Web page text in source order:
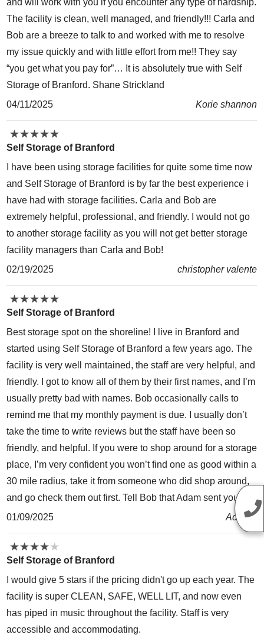
and will work with you if you encounter any type of hardship.
The facility is clean, well managed, and friendly!!! Carla and
Bob are a breeze to talk to and worked with me to resolve
my issue quickly and with little effort from me!! They say
“you get what you pay for”… It is absolutely true with Self
Storage of Branford. Shane Strickland
04/11/2025
Korie shannon
★★★★★
★★★★★
Self Storage of Branford
I have been using storage facilities for quite some time now
and Self Storage of Branford is by far the best experience i
have had with storage facilities. Carla and Bob are
extremely helpful, professional, and friendly. I would not go
to another storage facility as you will not get better storage
facility managers than Carla and Bob!
02/19/2025
christopher valente
★★★★★
★★★★★
Self Storage of Branford
Best storage spot on the shoreline! I live in Branford and
started using Self Storage of Branford a few years ago. The
facility is very well maintained, the staff are very helpful, and
friendly. I got to know all of them by their first names, and I’m
usually pretty bad with names. Bob occasionally calls to
remind me that my monthly payment is due. I usually don’t
take the time to write reviews but the staff have been so
friendly, and helpful. If you were to shop around for a storage
place, I’m very confident you won’t find one as good within a
30 mile radius, take it from someone who did shop around,
and go check them out first. Tell Bob that Adam sent you. 😊
01/09/2025
Ad Roc
★★★★★
★★★★★
Self Storage of Branford
I would give 5 stars if the pricing didn't go up each year. The
facility is super CLEAN, SAFE, WELL LIT, and now even
has piped in music throughout the facility. Staff is very
accessible and accommodating.